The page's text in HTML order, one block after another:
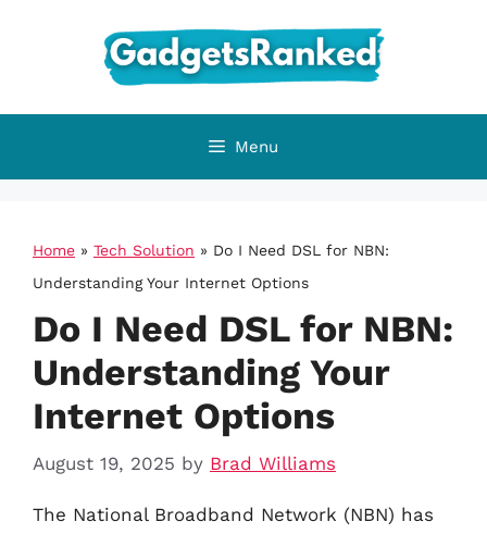
Menu
Home » Tech Solution » Do I Need DSL for NBN:
Understanding Your Internet Options
Do I Need DSL for NBN:
Understanding Your
Internet Options
August 19, 2025 by Brad Williams
The National Broadband Network (NBN) has